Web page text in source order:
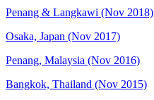
Penang & Langkawi (Nov 2018)
Osaka, Japan (Nov 2017)
Penang, Malaysia (Nov 2016)
Bangkok, Thailand (Nov 2015)